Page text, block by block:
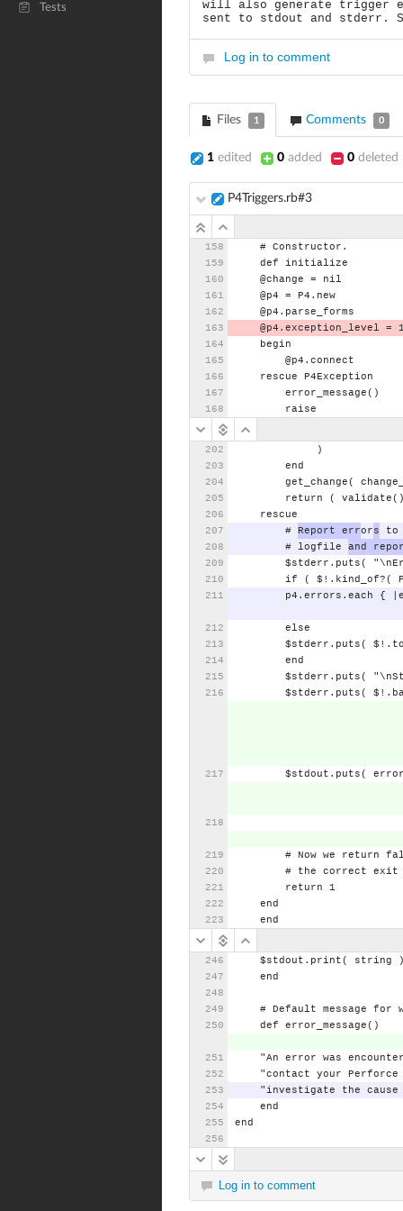
Tests
will also generate trigger
sent to stdout and stderr.
Log in to comment
Files 1 Comments 0
1 edited 0 added 0 deleted
P4Triggers.rb#3
# Constructor.
def
initialize
@change
=
nil
@p4
=
P4.new
@p4.parse_forms
@p4.exception_level
=
begin
@p4.connect
rescue
P4Exception
error_message()
raise
)
end
get_change(
return
(
rescue
#
Report errors
to
# logfile and
$stderr.puts(
if
( $!.kind_of?(
p4.errors.each
{
else
$stderr.puts(
end
$stderr.puts(
$stderr.puts(
$stdout.puts(
# Now we return
#
the correct
exit
return
1
end
end
$stdout.print( string
end
# Default message for
def
error_message()
"An error was
"contact
your
Perforce
"investigate
the
cause
end
end
Log in to comment